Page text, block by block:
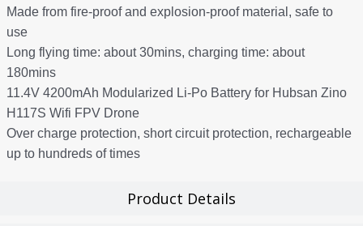
Product Details
Made from fire-proof and explosion-proof material, safe to
use
Long flying time: about 30mins, charging time: about
180mins
11.4V 4200mAh Modularized Li-Po Battery for Hubsan Zino
H117S Wifi FPV Drone
Over charge protection, short circuit protection, rechargeable
up to hundreds of times